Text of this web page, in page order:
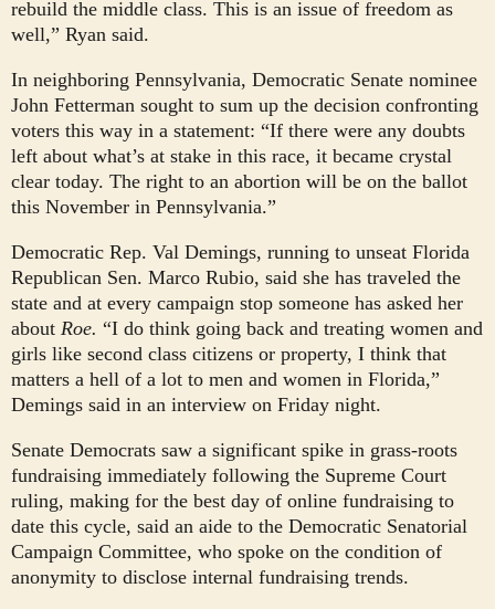
rebuild the middle class. This is an issue of freedom as
well,” Ryan said.
In neighboring Pennsylvania, Democratic Senate nominee
John Fetterman sought to sum up the decision confronting
voters this way in a statement: “If there were any doubts
left about what’s at stake in this race, it became crystal
clear today. The right to an abortion will be on the ballot
this November in Pennsylvania.”
Democratic Rep. Val Demings, running to unseat Florida
Republican Sen. Marco Rubio, said she has traveled the
state and at every campaign stop someone has asked her
about Roe. “I do think going back and treating women and
girls like second class citizens or property, I think that
matters a hell of a lot to men and women in Florida,”
Demings said in an interview on Friday night.
Senate Democrats saw a significant spike in grass-roots
fundraising immediately following the Supreme Court
ruling, making for the best day of online fundraising to
date this cycle, said an aide to the Democratic Senatorial
Campaign Committee, who spoke on the condition of
anonymity to disclose internal fundraising trends.